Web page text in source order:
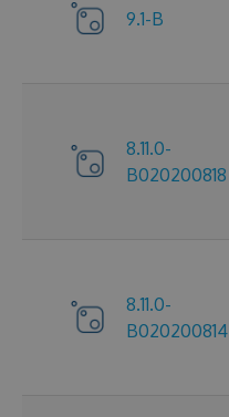
9.1-B
8.11.0-
B020200818
8.11.0-
B020200814